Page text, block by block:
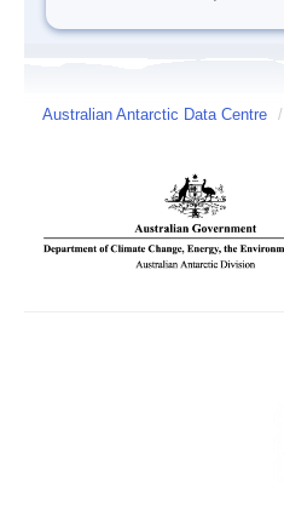
Australian Antarctic Data Centre /